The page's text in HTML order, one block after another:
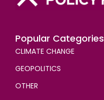
Popular Categories
CLIMATE CHANGE
GEOPOLITICS
OTHER